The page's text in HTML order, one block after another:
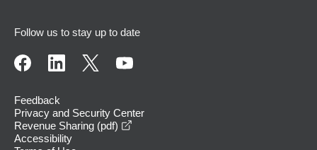
Follow us to stay up to date
Feedback
Privacy and Security Center
Revenue Sharing (pdf)
Accessibility